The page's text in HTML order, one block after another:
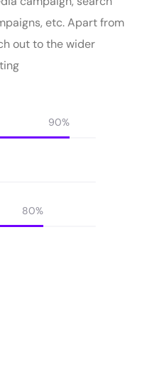
etc. Apart from
out to the wider
90%
80%